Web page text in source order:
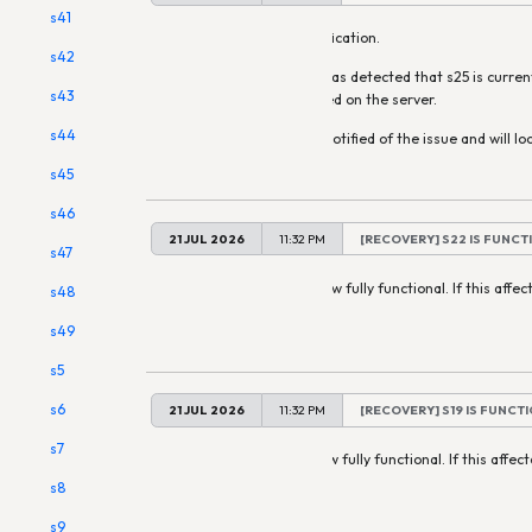
s41
s42
s43
s44
s45
s46
s47
s48
s49
s5
s6
s7
s8
s9
This is an automatic notification.
Our monitoring system has detected that s25 is
may affect services hosted on the server.
Staff have already been notified of the issue and will
21 JUL 2026 11:32 PM [RECOVERY] S22 IS
All services on s22 are now fully functional. If this
21 JUL 2026 11:32 PM [RECOVERY] S19 IS
All services on s19 are now fully functional. If this